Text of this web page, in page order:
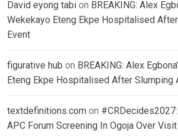
David eyong tabi on BREAKING: Alex
Wekekayo Eteng Ekpe Hospitalised
Event
figurative hub on BREAKING: Alex
Eteng Ekpe Hospitalised After Slumping
textdefinitions.com on
APC Forum Screening In Ogoja Over